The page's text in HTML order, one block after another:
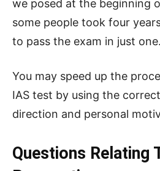
we posed at the beginning
some people took four
to pass the exam in just one.
You may speed up the
IAS test by using the
direction and personal
Questions Relating